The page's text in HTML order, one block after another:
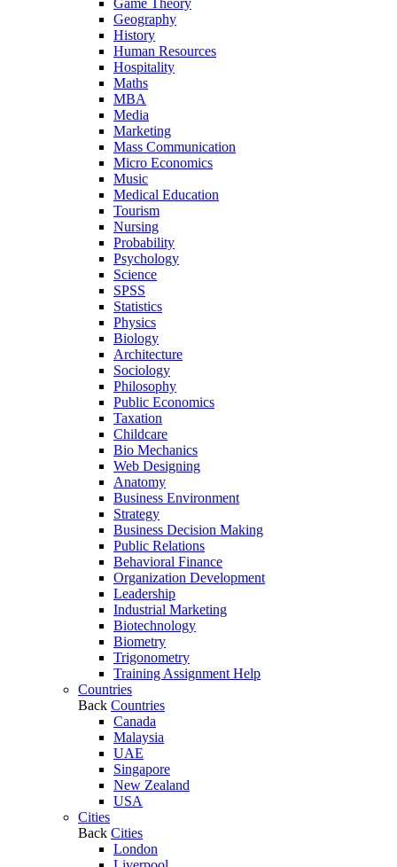
Game Theory
Geography
History
Human Resources
Hospitality
Maths
MBA
Media
Marketing
Mass Communication
Micro Economics
Music
Medical Education
Tourism
Nursing
Probability
Psychology
Science
SPSS
Statistics
Physics
Biology
Architecture
Sociology
Philosophy
Public Economics
Taxation
Childcare
Bio Mechanics
Web Designing
Anatomy
Business Environment
Strategy
Business Decision Making
Public Relations
Behavioral Finance
Organization Development
Leadership
Industrial Marketing
Biotechnology
Biometry
Trigonometry
Training Assignment Help
Countries
Back Countries
Canada
Malaysia
UAE
Singapore
New Zealand
USA
Cities
Back Cities
London